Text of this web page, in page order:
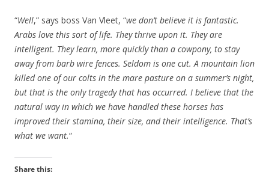
“Well,” says boss Van Vleet, “we don’t believe it is fantastic.
Arabs love this sort of life. They thrive upon it. They are
intelligent. They learn, more quickly than a cowpony, to stay
away from barb wire fences. Seldom is one cut. A mountain lion
killed one of our colts in the mare pasture on a summer’s night,
but that is the only tragedy that has occurred. I believe that the
natural way in which we have handled these horses has
improved their stamina, their size, and their intelligence. That’s
what we want.“
Share this: